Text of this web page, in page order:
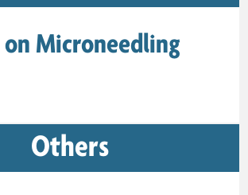
on Microneedling
Others